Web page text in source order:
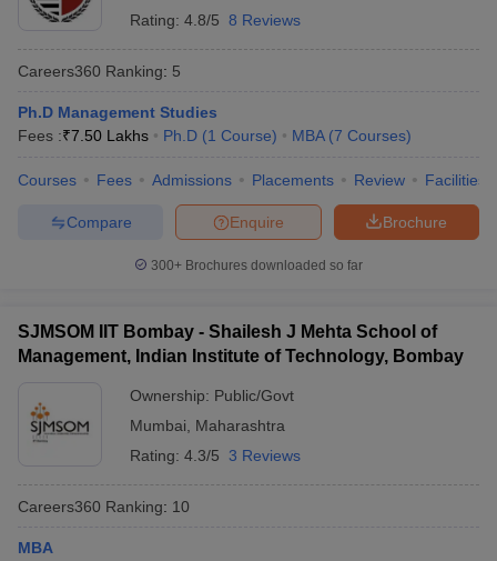
Rating: 4.8/5 8 Reviews
Careers360 Ranking: 5
Ph.D Management Studies
Fees :₹7.50 Lakhs Ph.D (1 Course) MBA (7 Courses)
Courses Fees Admissions Placements Review Facilities
Brochure
Enquire
Compare
300+ Brochures downloaded so far
SJMSOM IIT Bombay - Shailesh J Mehta School of
Management, Indian Institute of Technology, Bombay
Ownership: Public/Govt
Mumbai
Maharashtra
Rating: 4.3/5 3 Reviews
Careers360 Ranking: 10
MBA